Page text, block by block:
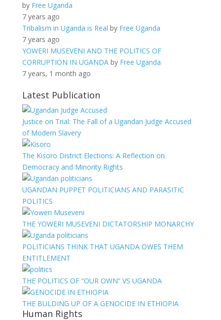
by Free Uganda
7 years ago
Tribalism in Uganda is Real by Free Uganda
7 years ago
YOWERI MUSEVENI AND THE POLITICS OF
CORRUPTION IN UGANDAby Free Uganda
7 years, 1 month ago
Latest Publication
Justice on Trial: The Fall of a Ugandan Judge Accused
of Modern Slavery
The Kisoro District Elections: A Reflection on
Democracy and Minority Rights
UGANDAN PUPPET POLITICIANS AND PARASITIC
POLITICS
THE YOWERI MUSEVENI DICTATORSHIP MONARCHY
POLITICIANS THINK THAT UGANDA OWES THEM
ENTITLEMENT
THE POLITICS OF “OUR OWN” VS UGANDA
THE BULDING UP OF A GENOCIDE IN ETHIOPIA
Human Rights